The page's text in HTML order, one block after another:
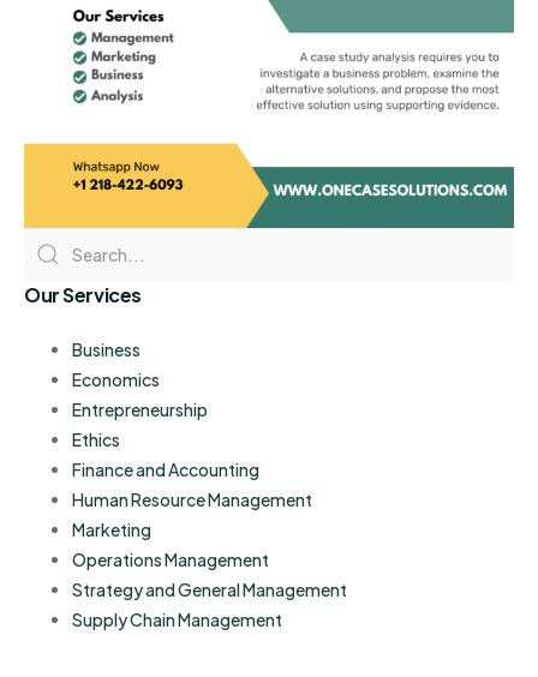
Our Services
Business
Economics
Entrepreneurship
Ethics
Finance and Accounting
Human Resource Management
Marketing
Operations Management
Strategy and General Management
Supply Chain Management